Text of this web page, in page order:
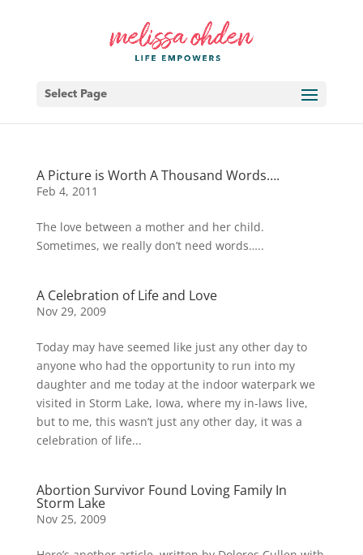
Select Page
A Picture is Worth A Thousand Words….
Feb 4, 2011
The love between a mother and her child.
Sometimes, we really don’t need words…..
A Celebration of Life and Love
Nov 29, 2009
Today may have seemed like just any other day to
anyone who had the opportunity to run into my
daughter and me today at the indoor waterpark we
visited in Storm Lake, Iowa, where my in-laws live,
but to me, this wasn’t just any other day, it was a
celebration of life...
Abortion Survivor Found Loving Family In
Storm Lake
Nov 25, 2009